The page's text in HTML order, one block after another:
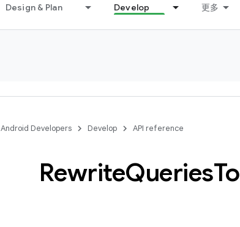
Design & Plan Develop 更多
Android Developers Develop API reference
RewriteQueriesTo